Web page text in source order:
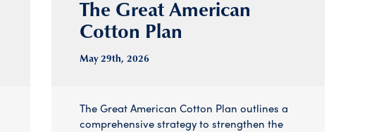
The Great American
Cotton Plan
May 29th, 2026
The Great American Cotton Plan outlines a
comprehensive strategy to strengthen the